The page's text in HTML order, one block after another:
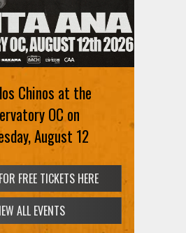
Chinos at the
OC on
August 12
FREE TICKETS HERE
at The Ford on
12th
FREE TICKETS HERE
ALL EVENTS